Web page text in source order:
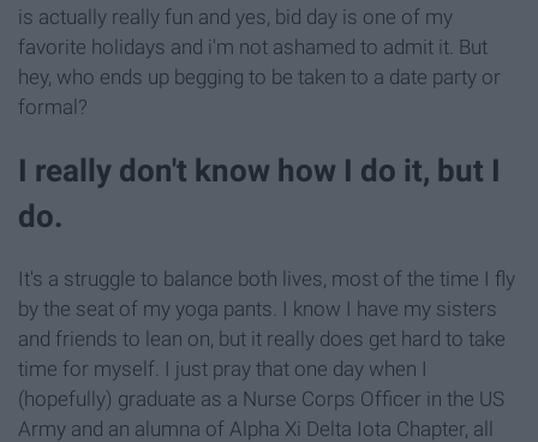
is actually really fun and yes, bid day is one of my
favorite holidays and i'm not ashamed to admit it. But
hey, who ends up begging to be taken to a date party or
formal?
I really don't know how I do it, but I
do.
It's a struggle to balance both lives, most of the time I fly
by the seat of my yoga pants. I know I have my sisters
and friends to lean on, but it really does get hard to take
time for myself. I just pray that one day when I
(hopefully) graduate as a Nurse Corps Officer in the US
Army and an alumna of Alpha Xi Delta Iota Chapter, all